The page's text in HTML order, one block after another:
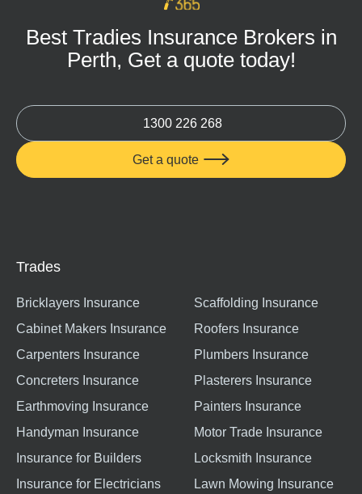
Best Tradies Insurance Brokers in
Perth, Get a quote today!
1300 226 268
Get a quote 
Trades
Bricklayers Insurance
Cabinet Makers Insurance
Carpenters Insurance
Concreters Insurance
Earthmoving Insurance
Handyman Insurance
Insurance for Builders
Insurance for Electricians
Scaffolding Insurance
Roofers Insurance
Plumbers Insurance
Plasterers Insurance
Painters Insurance
Motor Trade Insurance
Locksmith Insurance
Lawn Mowing Insurance